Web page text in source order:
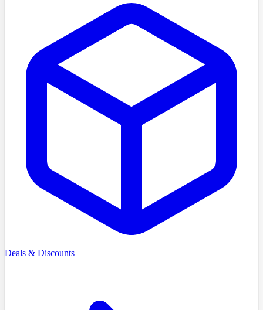
Deals & Discounts